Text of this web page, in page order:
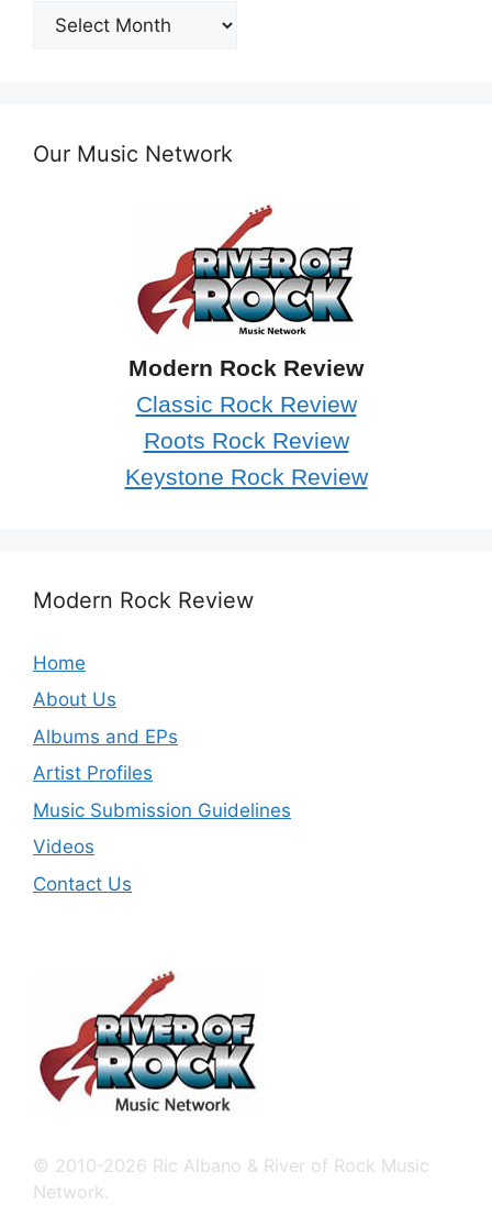
Post
Archives
Our Music Network
Modern Rock Review
Classic Rock Review
Roots Rock Review
Keystone Rock Review
Modern Rock Review
Home
About Us
Albums and EPs
Artist Profiles
Music Submission Guidelines
Videos
Contact Us
© 2010-2026 Ric Albano & River of Rock Music
Network.